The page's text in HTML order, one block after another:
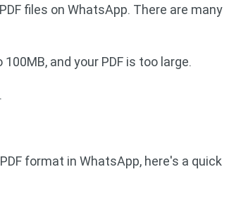
files on WhatsApp. There are many
and your PDF is too large.
format in WhatsApp, here's a quick